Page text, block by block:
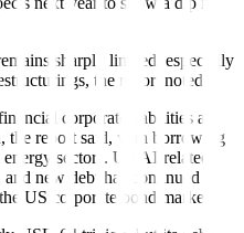
sharply limited, especially
the report noted.
corporate liabilities are
the report said, with borrowing
sectors. US AI-related
new debt has continued to
US corporate bond market.